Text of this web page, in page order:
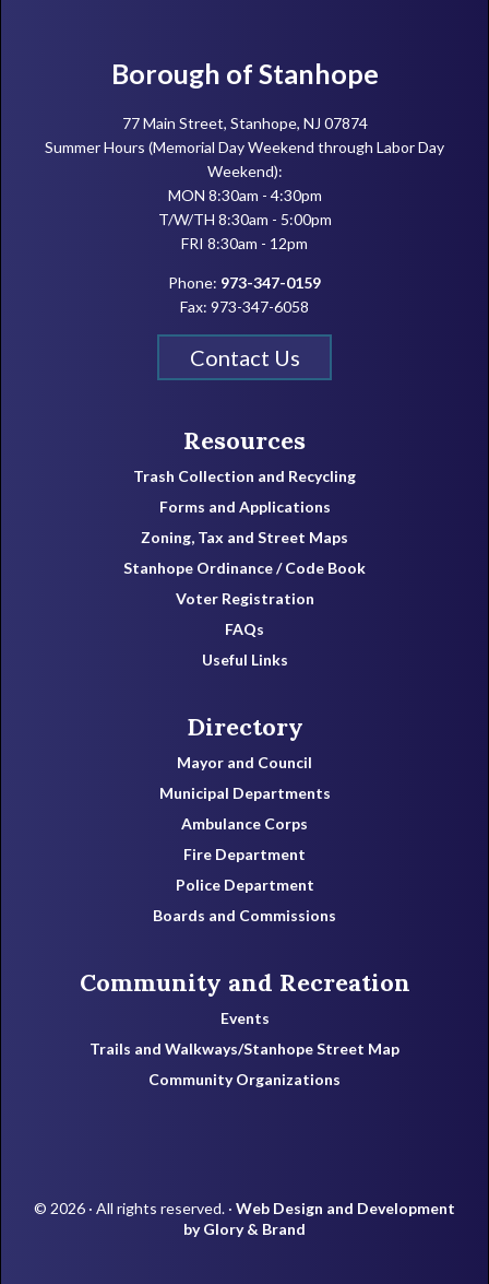
FooterBorough of Stanhope
77 Main Street, Stanhope, NJ 07874
Summer Hours (Memorial Day Weekend through Labor Day
Weekend):
MON 8:30am - 4:30pm
T/W/TH 8:30am - 5:00pm
FRI 8:30am - 12pm
Phone: 973-347-0159
Fax: 973-347-6058
Contact Us
Resources
Trash Collection and Recycling
Forms and Applications
Zoning, Tax and Street Maps
Stanhope Ordinance / Code Book
Voter Registration
FAQs
Useful Links
Directory
Mayor and Council
Municipal Departments
Ambulance Corps
Fire Department
Police Department
Boards and Commissions
Community and Recreation
Events
Trails and Walkways/Stanhope Street Map
Community Organizations
© 2026 · All rights reserved. · Web Design and Development
by Glory & Brand